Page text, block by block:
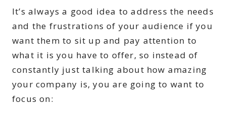
It’s always a good idea to address the needs
and the frustrations of your audience if you
want them to sit up and pay attention to
what it is you have to offer, so instead of
constantly just talking about how amazing
your company is, you are going to want to
focus on: